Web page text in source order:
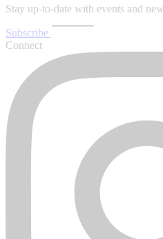
Stay up-to-date with events and
Subscribe
Connect